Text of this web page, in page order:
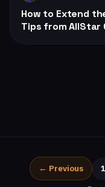
How to Extend
Tips from AllStar
← Previous 1